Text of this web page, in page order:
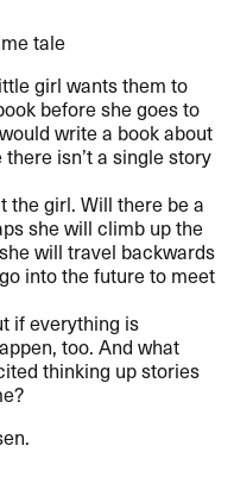
tale
girl wants them to
before she goes to
write a book about
isn’t a single story
the girl. Will there be a
she will climb up the
will travel backwards
into the future to meet
if everything is
too. And what
thinking up stories